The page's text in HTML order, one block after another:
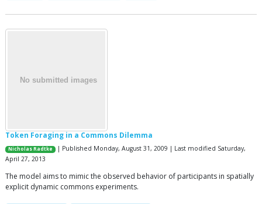
Token Foraging in a Commons Dilemma
Nicholas Radtke
| Published Monday, August 31, 2009 | Last modified Saturday,
April 27, 2013
The model aims to mimic the observed behavior of participants in spatially
explicit dynamic commons experiments.